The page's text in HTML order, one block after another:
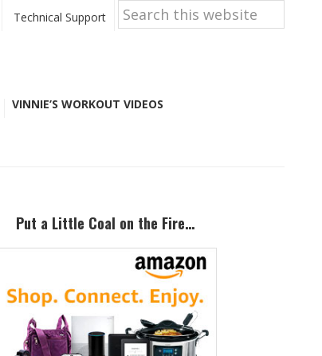
Technical Support
Search
this
website
VINNIE’S WORKOUT VIDEOS
Put a Little Coal on the Fire…